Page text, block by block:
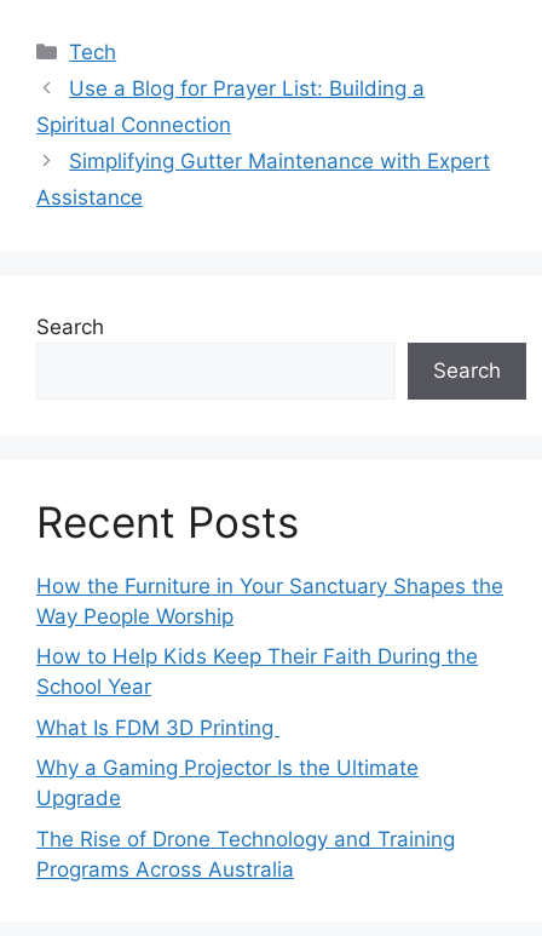
Categories
Tech
Use a Blog for Prayer List: Building a
Spiritual Connection
Simplifying Gutter Maintenance with Expert
Assistance
Search
Search
Recent Posts
How the Furniture in Your Sanctuary Shapes the
Way People Worship
How to Help Kids Keep Their Faith During the
School Year
What Is FDM 3D Printing
Why a Gaming Projector Is the Ultimate
Upgrade
The Rise of Drone Technology and Training
Programs Across Australia